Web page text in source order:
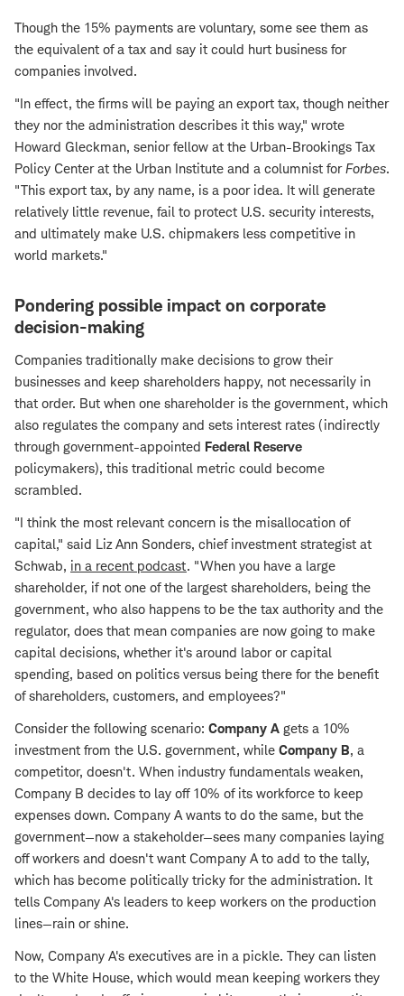
Though the 15% payments are voluntary, some see them as
the equivalent of a tax and say it could hurt business for
companies involved.
"In effect, the firms will be paying an export tax, though neither
they nor the administration describes it this way," wrote
Howard Gleckman, senior fellow at the Urban-Brookings Tax
Policy Center at the Urban Institute and a columnist forForbes.
"This export tax, by any name, is a poor idea. It will generate
relatively little revenue, fail to protect U.S. security interests,
and ultimately make U.S. chipmakers less competitive in
world markets."
Pondering possible impact on corporate
decision-making
Companies traditionally make decisions to grow their
businesses and keep shareholders happy, not necessarily in
that order. But when one shareholder is the government, which
also regulates the company and sets interest rates (indirectly
through government-appointed Federal Reserve
policymakers), this traditional metric could become
scrambled.
"I think the most relevant concern is the misallocation of
capital," said Liz Ann Sonders, chief investment strategist at
Schwab, in a recent podcast. "When you have a large
shareholder, if not one of the largest shareholders, being the
government, who also happens to be the tax authority and the
regulator, does that mean companies are now going to make
capital decisions, whether it's around labor or capital
spending, based on politics versus being there for the benefit
of shareholders, customers, and employees?"
Consider the following scenario: Company A gets a 10%
investment from the U.S. government, while Company B, a
competitor, doesn't. When industry fundamentals weaken,
Company B decides to lay off 10% of its workforce to keep
expenses down. Company A wants to do the same, but the
government—now a stakeholder—sees many companies laying
off workers and doesn't want Company A to add to the tally,
which has become politically tricky for the administration. It
tells Company A's leaders to keep workers on the production
lines—rain or shine.
Now, Company A's executives are in a pickle. They can listen
to the White House, which would mean keeping workers they